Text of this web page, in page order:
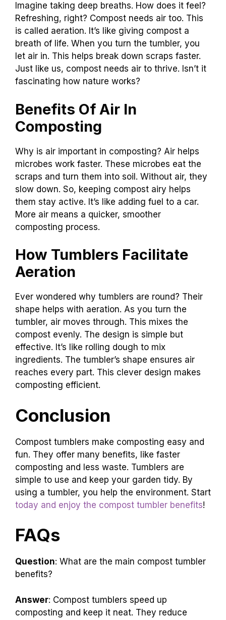
Imagine taking deep breaths. How does it feel?
Refreshing, right? Compost needs air too. This
is called aeration. It’s like giving compost a
breath of life. When you turn the tumbler, you
let air in. This helps break down scraps faster.
Just like us, compost needs air to thrive. Isn’t it
fascinating how nature works?
Benefits Of Air In
Composting
Why is air important in composting? Air helps
microbes work faster. These microbes eat the
scraps and turn them into soil. Without air, they
slow down. So, keeping compost airy helps
them stay active. It’s like adding fuel to a car.
More air means a quicker, smoother
composting process.
How Tumblers Facilitate
Aeration
Ever wondered why tumblers are round? Their
shape helps with aeration. As you turn the
tumbler, air moves through. This mixes the
compost evenly. The design is simple but
effective. It’s like rolling dough to mix
ingredients. The tumbler’s shape ensures air
reaches every part. This clever design makes
composting efficient.
Conclusion
Compost tumblers make composting easy and
fun. They offer many benefits, like faster
composting and less waste. Tumblers are
simple to use and keep your garden tidy. By
using a tumbler, you help the environment. Start
today and enjoy the compost tumbler benefits!
FAQs
Question: What are the main compost tumbler
benefits?
Answer: Compost tumblers speed up
composting and keep it neat. They reduce